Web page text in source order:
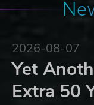
2026-08-07
Yet
Extra 50